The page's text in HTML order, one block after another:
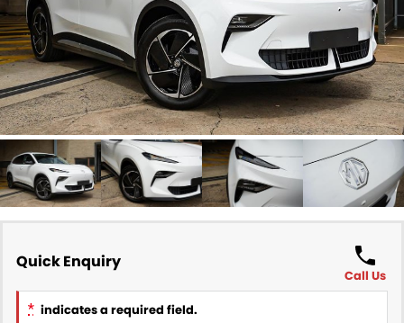
Finance
Finance Calculator
COMPANY
Contact Us
About Us
Careers
Sell Your Car
Quick Enquiry
Call Us
* indicates a required field.